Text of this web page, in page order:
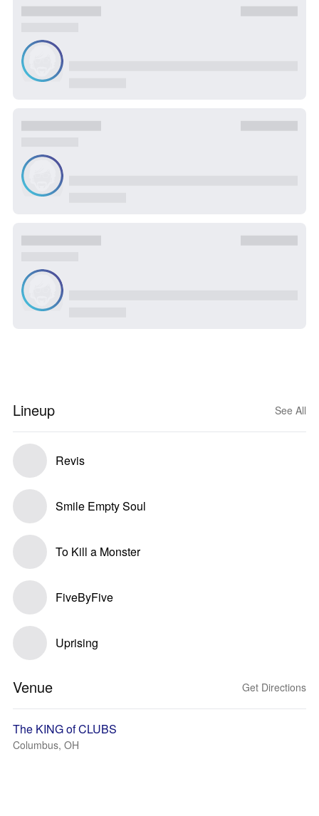
Lineup See All
Revis
Smile Empty Soul
To Kill a Monster
FiveByFive
Uprising
Venue Get Directions
The KING of CLUBS
Columbus, OH